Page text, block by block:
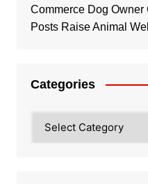
Commerce Dog Owner
Posts Raise Animal
Categories